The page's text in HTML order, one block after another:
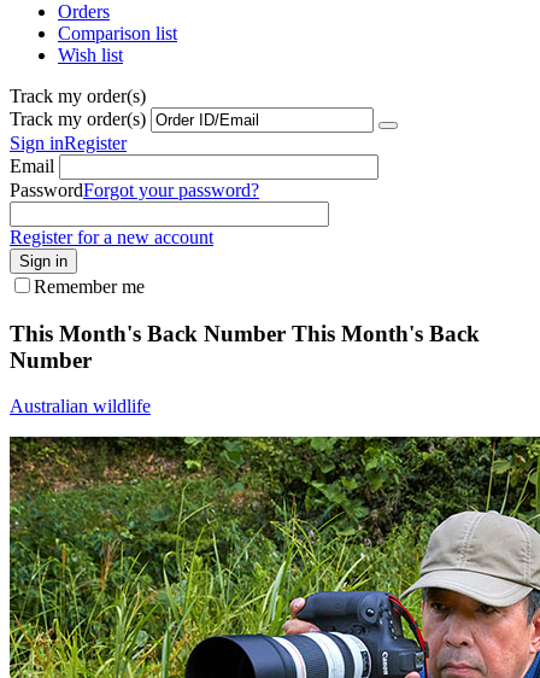
Orders
Comparison list
Wish list
Track my order(s)
Track my order(s)
Sign inRegister
Email
PasswordForgot your password?
Register for a new account
Sign in
Remember me
This Month's Back Number This Month's Back
Number
Australian wildlife